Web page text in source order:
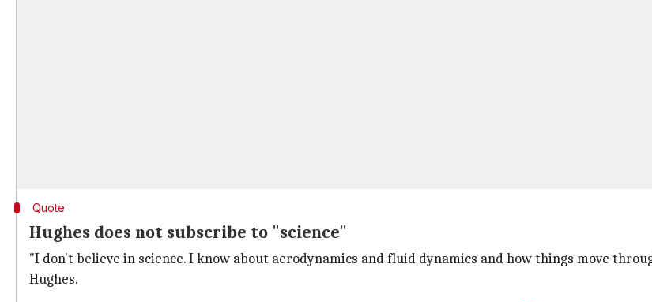
Quote
Hughes does not subscribe to "science"
"I don't believe in science. I know about aerodynamics and fluid dynamics and how things move
Hughes.